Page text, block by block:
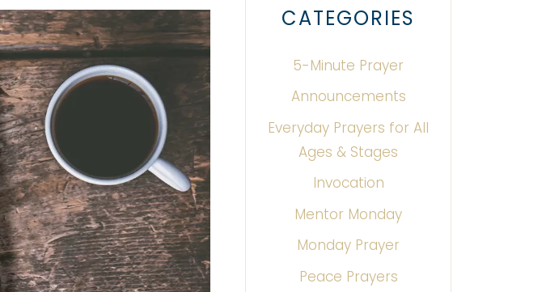
CATEGORIES
5-Minute Prayer
Announcements
Everyday Prayers for All
Ages & Stages
Invocation
Mentor Monday
Monday Prayer
Peace Prayers